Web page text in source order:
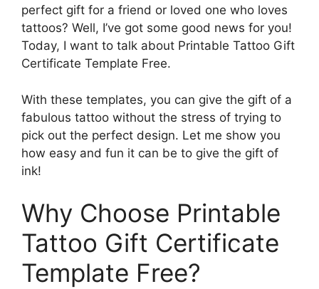
perfect gift for a friend or loved one who loves
tattoos? Well, I’ve got some good news for you!
Today, I want to talk about Printable Tattoo Gift
Certificate Template Free.
With these templates, you can give the gift of a
fabulous tattoo without the stress of trying to
pick out the perfect design. Let me show you
how easy and fun it can be to give the gift of
ink!
Why Choose Printable
Tattoo Gift Certificate
Template Free?